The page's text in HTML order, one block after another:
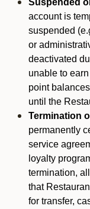
Suspended
account is
suspended
or
deactivated
unable to
point
until the
Termination
permanently
service
loyalty
termination,
that
for transfer,